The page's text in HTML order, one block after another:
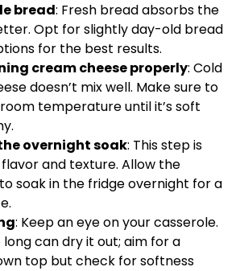
bread: Fresh bread absorbs the
Opt for slightly day-old bread
for the best results.
cream cheese properly: Cold
doesn’t mix well. Make sure to
temperature until it’s soft
overnight soak: This step is
and texture. Allow the
soak in the fridge overnight for a
: Keep an eye on your casserole.
long can dry it out; aim for a
top but check for softness